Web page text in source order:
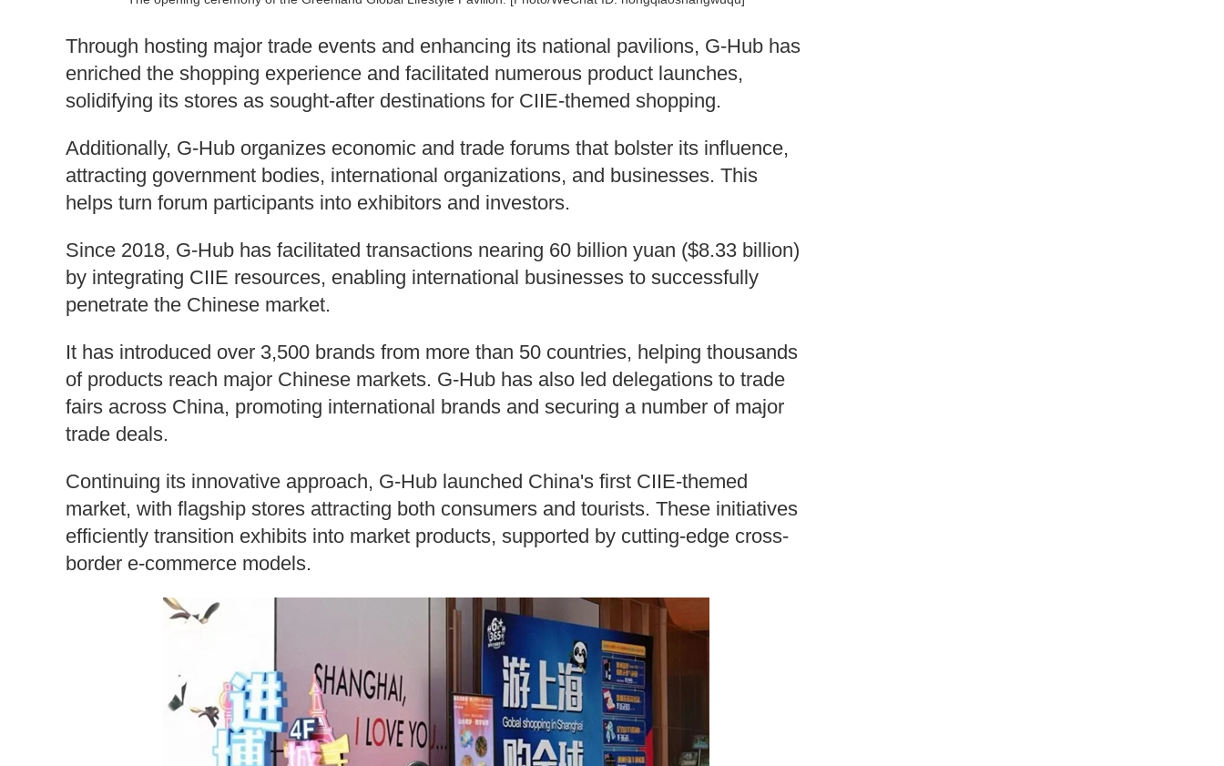
Through hosting major trade events and enhancing its national pavilions, G-Hub has
enriched the shopping experience and facilitated numerous product launches,
solidifying its stores as sought-after destinations for CIIE-themed shopping.
Additionally, G-Hub organizes economic and trade forums that bolster its influence,
attracting government bodies, international organizations, and businesses. This
helps turn forum participants into exhibitors and investors.
Since 2018, G-Hub has facilitated transactions nearing 60 billion yuan ($8.33 billion)
by integrating CIIE resources, enabling international businesses to successfully
penetrate the Chinese market.
It has introduced over 3,500 brands from more than 50 countries, helping thousands
of products reach major Chinese markets. G-Hub has also led delegations to trade
fairs across China, promoting international brands and securing a number of major
trade deals.
Continuing its innovative approach, G-Hub launched China's first CIIE-themed
market, with flagship stores attracting both consumers and tourists. These initiatives
efficiently transition exhibits into market products, supported by cutting-edge cross-
border e-commerce models.